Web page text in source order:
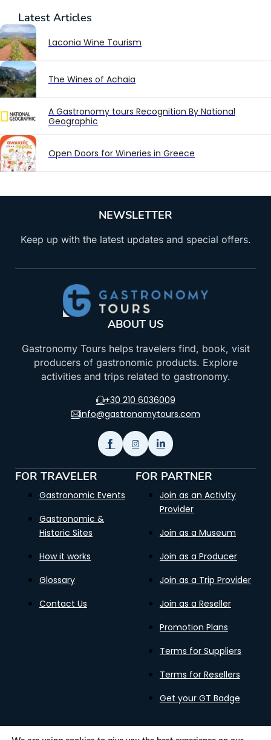
Latest Articles
Laconia Wine Tourism
The Wines of Achaia
A Gastronomy tours Recognition By National
Geographic
Open Doors for Wineries in Greece
NEWSLETTER
Keep up with the latest updates and special offers.
ABOUT US
Gastronomy Tours helps travelers find, book, visit
producers of gastronomic products. Explore
activities and trips related to gastronomy.
+30 210 6036009
info@gastronomytours.com
FOR TRAVELER
Gastronomic Events
Gastronomic &
Historic Sites
How it works
Glossary
Contact Us
FOR PARTNER
Join as an Activity
Provider
Join as a Museum
Join as a Producer
Join as a Trip Provider
Join as a Reseller
Promotion Plans
Terms for Suppliers
Terms for Resellers
Get your GT Badge